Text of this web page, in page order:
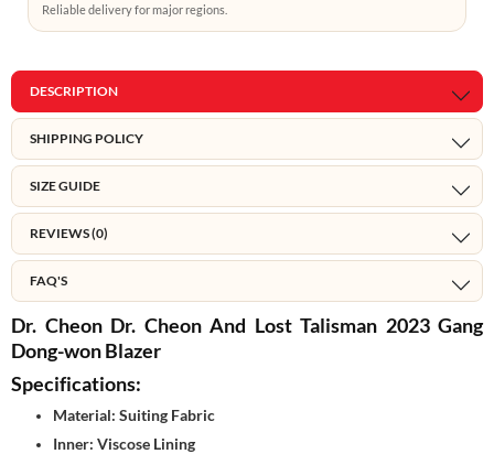
Reliable delivery for major regions.
DESCRIPTION
SHIPPING POLICY
SIZE GUIDE
REVIEWS (0)
FAQ'S
Dr. Cheon Dr. Cheon And Lost Talisman 2023 Gang
Dong-won Blazer
Specifications:
Material: Suiting Fabric
Inner: Viscose Lining